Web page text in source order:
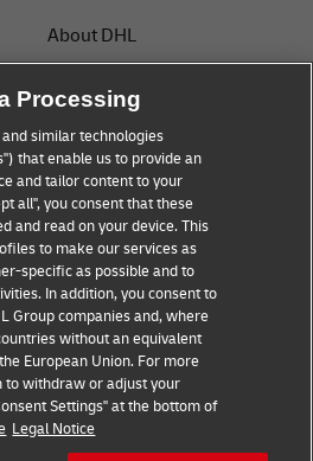
About DHL
Press Center
Sustainability
Legal notice
Terms of use
Privacy
Cookie Settings
Processing
similar technologies
that enable us to provide an
and tailor content to your
all", you consent that these
and read on your device. This
to make our services as
specific as possible and to
In addition, you consent to
Group companies and, where
without an equivalent
European Union. For more
to withdraw or adjust your
Settings" at the bottom of
Legal Notice